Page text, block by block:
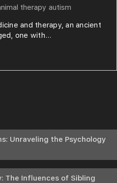
therapy autism
and therapy, an ancient
one with...
Unraveling the Psychology
The Influences of Sibling